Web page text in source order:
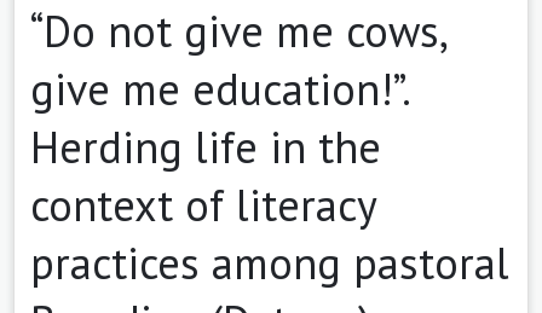
“Do not give me cows,
give me education!”.
Herding life in the
context of literacy
practices among pastoral